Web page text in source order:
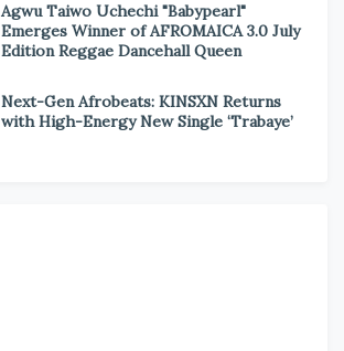
Agwu Taiwo Uchechi "Babypearl"
Emerges Winner of AFROMAICA 3.0 July
Edition Reggae Dancehall Queen
Next-Gen Afrobeats: KINSXN Returns
with High-Energy New Single ‘Trabaye’